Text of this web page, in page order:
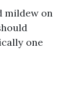
mildew on
one